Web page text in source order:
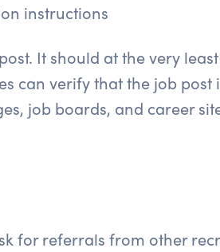
instructions
It should at the very
can verify that the job post
job boards, and career
for referrals from other